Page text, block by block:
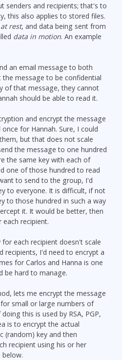
senders and recipients; that's to
this also applies to stored files.
rest, and data being sent from
data in motion. An example
an email message to both
the message to be confidential
of that message, they cannot
should be able to read it.
and encrypt the message
for Hannah. Sure, I could
but that does not scale
the message to one hundred
the same key with each of
one of those hundred to read
to send to the group, I'd
to everyone. It is difficult, if not
to those hundred in such a way
it. It would be better, then
recipient.
each recipient doesn't scale
recipients, I'd need to encrypt a
for Carlos and Hanna is one
be hard to manage.
lets me encrypt the message
small or large numbers of
this is used by RSA, PGP,
is to encrypt the actual
(random) key and then
recipient using his or her